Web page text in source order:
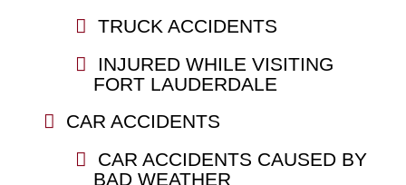
TRUCK ACCIDENTS
INJURED WHILE VISITING
FORT LAUDERDALE
CAR ACCIDENTS
CAR ACCIDENTS CAUSED BY
BAD WEATHER